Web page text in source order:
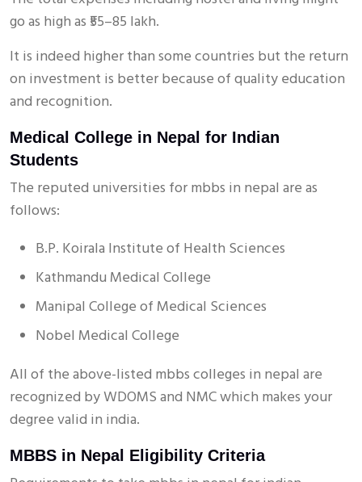
go as high as ₹55–85 lakh.
It is indeed higher than some countries but the return
on investment is better because of quality education
and recognition.
Medical College in Nepal for Indian
Students
The reputed universities for mbbs in nepal are as
follows:
B.P. Koirala Institute of Health Sciences
Kathmandu Medical College
Manipal College of Medical Sciences
Nobel Medical College
All of the above-listed mbbs colleges in nepal are
recognized by WDOMS and NMC which makes your
degree valid in india.
MBBS in Nepal Eligibility Criteria